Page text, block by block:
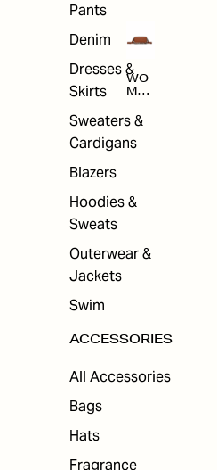
Pants
Denim
Dresses &
Skirts
Sweaters &
Cardigans
Blazers
Hoodies &
Sweats
Outerwear &
Jackets
Swim
ACCESSORIES
All Accessories
Bags
Hats
Fragrance
NG
WO
MEN
ACC
ESS
ORI